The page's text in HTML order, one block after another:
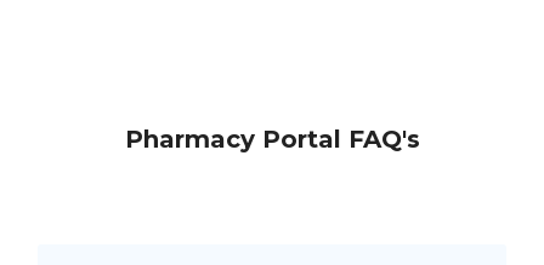
Pharmacy Portal FAQ's